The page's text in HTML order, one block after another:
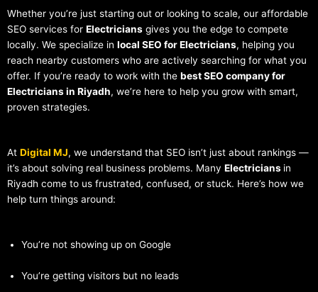
Whether you’re just starting out or looking to scale, our affordable
SEO services for Electricians gives you the edge to compete
locally. We specialize in local SEO for Electricians, helping you
reach nearby customers who are actively searching for what you
offer. If you’re ready to work with the best SEO company for
Electricians in Riyadh, we’re here to help you grow with smart,
proven strategies.
At Digital MJ, we understand that SEO isn’t just about rankings —
it’s about solving real business problems. Many Electricians in
Riyadh come to us frustrated, confused, or stuck. Here’s how we
help turn things around:
You’re not showing up on Google
You’re getting visitors but no leads